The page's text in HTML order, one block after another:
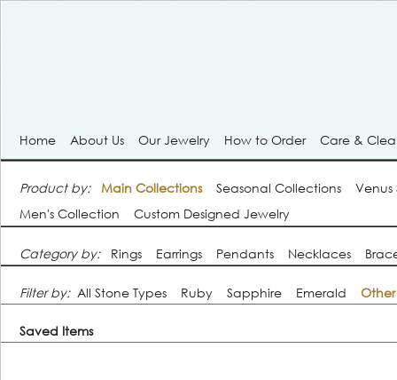
Home About Us Our Jewelry How to Order Care &
Product by: Main Collections Seasonal Collections
Venus
Men's Collection
Custom Designed Jewelry
Category by: Rings Earrings Pendants Necklaces
Filter by: All Stone Types Ruby Sapphire Emerald
Saved Items